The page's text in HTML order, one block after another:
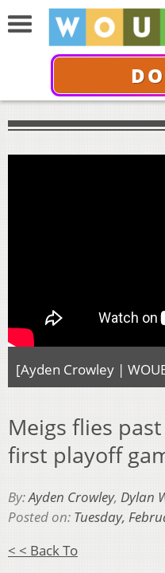
[Ayden Crowley |
Meigs flies
first playoff
By:Ayden Crowley, Dylan
Posted on: Tuesday,
< < Back To